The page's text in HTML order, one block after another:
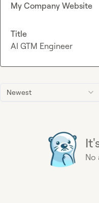
Newest
No
My Company Website
Title
AI GTM Engineer